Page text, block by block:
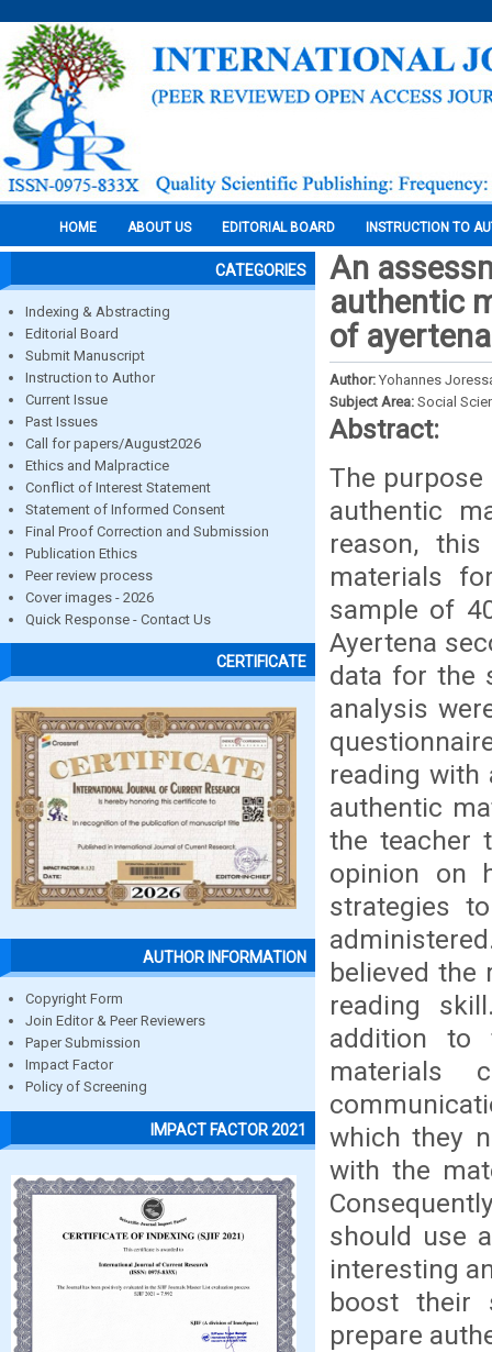
HOME ABOUT US EDITORIAL BOARD INSTRUCTION TO
CATEGORIES
Indexing & Abstracting
Editorial Board
Submit Manuscript
Instruction to Author
Current Issue
Past Issues
Call for papers/August2026
Ethics and Malpractice
Conflict of Interest Statement
Statement of Informed Consent
Final Proof Correction and Submission
Publication Ethics
Peer review process
Cover images - 2026
Quick Response - Contact Us
CERTIFICATE
AUTHOR INFORMATION
Copyright Form
Join Editor & Peer Reviewers
Paper Submission
Impact Factor
Policy of Screening
IMPACT FACTOR 2021
An
authentic
of
Author: Yohannes
Subject Area: Social
Abstract:
The
authentic
reason,
materials
sample of
Ayertena
data for the
analysis
reading with
authentic
the teacher
opinion on
strategies
believed the
reading
addition to
materials
which they
with the
should use
interesting
boost their
prepare